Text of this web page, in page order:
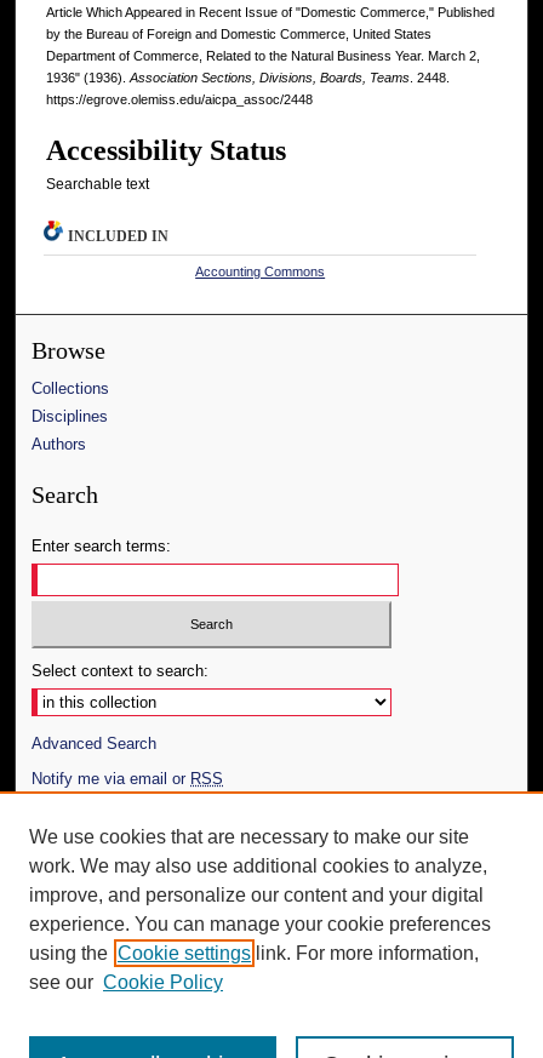
Article Which Appeared in Recent Issue of "Domestic Commerce," Published
by the Bureau of Foreign and Domestic Commerce, United States
Department of Commerce, Related to the Natural Business Year. March 2,
1936" (1936). Association Sections, Divisions, Boards, Teams . 2448.
https://egrove.olemiss.edu/aicpa_assoc/2448
Accessibility Status
Searchable text
INCLUDED IN
Accounting Commons
Browse
Collections
Disciplines
Authors
Search
Enter search terms:
Select context to search:
Advanced Search
Notify me via email or RSS
Author Corner
Author FAQ
Additional Information
Request an Accessible Copy
We use cookies that are necessary to make our site
work. We may also use additional cookies to analyze,
improve, and personalize our content and your digital
experience. You can manage your cookie preferences
using the Cookie settings link. For more information,
see our Cookie Policy